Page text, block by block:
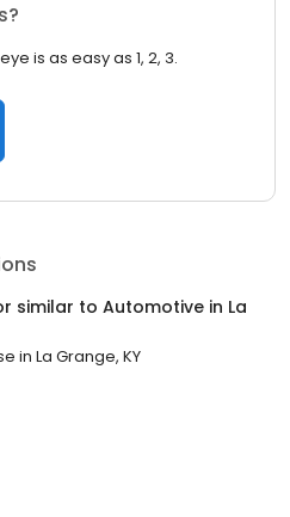
is as easy as 1, 2, 3.
similar to Automotive in La
in La Grange, KY